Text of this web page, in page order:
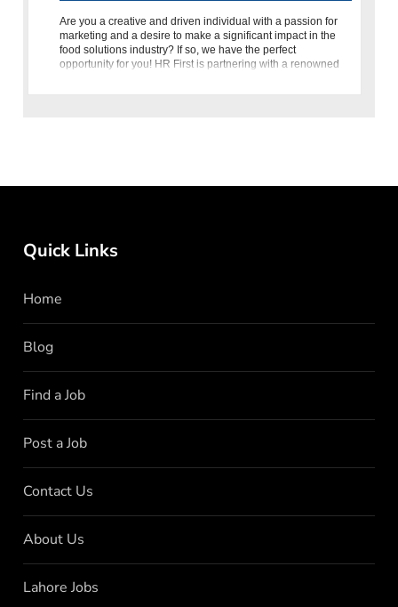
Are you a creative and driven individual with a passion for
marketing and a desire to make a significant impact in the
food solutions industry? If so, we have the perfect
opportunity for you! HR First is partnering with a renowned
Quick Links
Home
Blog
Find a Job
Post a Job
Contact Us
About Us
Lahore Jobs